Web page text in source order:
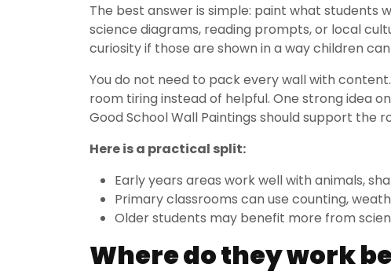
The best answer is simple: paint what students
science diagrams, reading prompts, or local
curiosity if those are shown in a way children
You do not need to pack every wall with
room tiring instead of helpful. One strong idea
Good School Wall Paintings should support the
Here is a practical split:
Early years areas work well with animals,
Primary classrooms can use counting,
Older students may benefit more from
Where do they work